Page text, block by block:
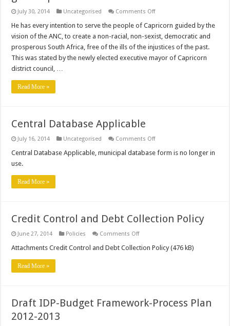
July 30, 2014 Uncategorised Comments Offon
Executive
seeks
developmental
growth
path
He has every intention to serve the people of Capricorn guided by the
vision of the ANC, to create a non-racial, non-sexist, democratic and
prosperous South Africa, free of the ills of the injustices of the past.
This was stated by the newly elected executive mayor of Capricorn
district council, …
Read More »
Central Database Applicable
July 16, 2014 Uncategorised Comments Offon
Database
Central Database Applicable, municipal database form is no longer in
use.
Read More »
Credit Control and Debt Collection Policy
June 27, 2014 Policies Comments Offon
Control
Attachments Credit Control and Debt Collection Policy (476 kB)
Read More »
Draft IDP-Budget Framework-Process Plan
2012-2013